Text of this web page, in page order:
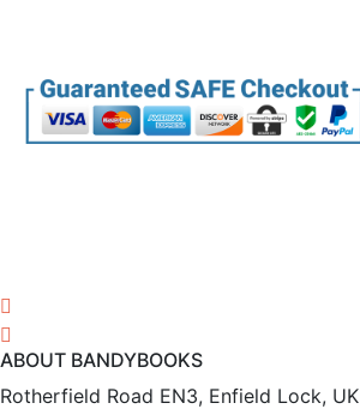
ABOUT BANDYBOOKS
Rotherfield Road EN3, Enfield Lock, UK